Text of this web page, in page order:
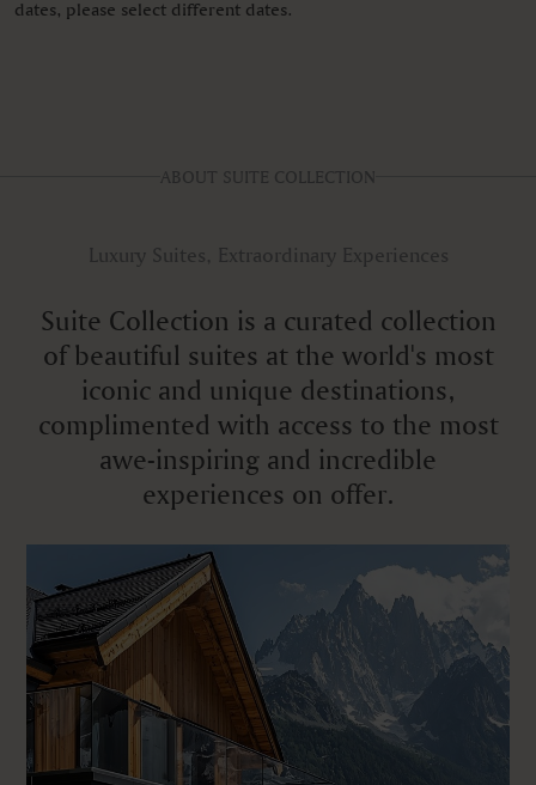
dates, please select different dates.
ABOUT SUITE COLLECTION
Luxury Suites, Extraordinary Experiences
Suite Collection is a curated collection
of beautiful suites at the world's most
iconic and unique destinations,
complimented with access to the most
awe-inspiring and incredible
experiences on offer.